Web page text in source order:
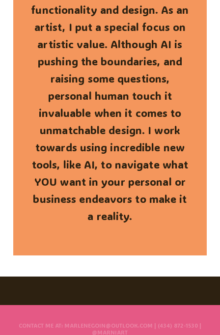
functionality and design. As an
artist, I put a special focus on
artistic value. Although AI is
pushing the boundaries, and
raising some questions,
personal human touch it
invaluable when it comes to
unmatchable design. I work
towards using incredible new
tools, like AI, to navigate what
YOU want in your personal or
business endeavors to make it
a reality.
CONTACT ME AT: MARLENEGOIN@OUTLOOK.COM | (434) 872-1530 |
@MARNIART